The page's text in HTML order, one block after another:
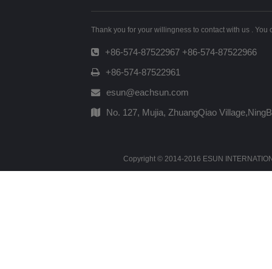
Thank you for your willingness to contact with us .
+86-574-87522967 +86-574-87522966
+86-574-87522961
esun@eachsun.com
No. 127, Mujia, ZhuangQiao
Copyright © 2014-2016 ESUN